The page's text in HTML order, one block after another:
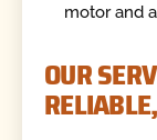
motor and
OUR